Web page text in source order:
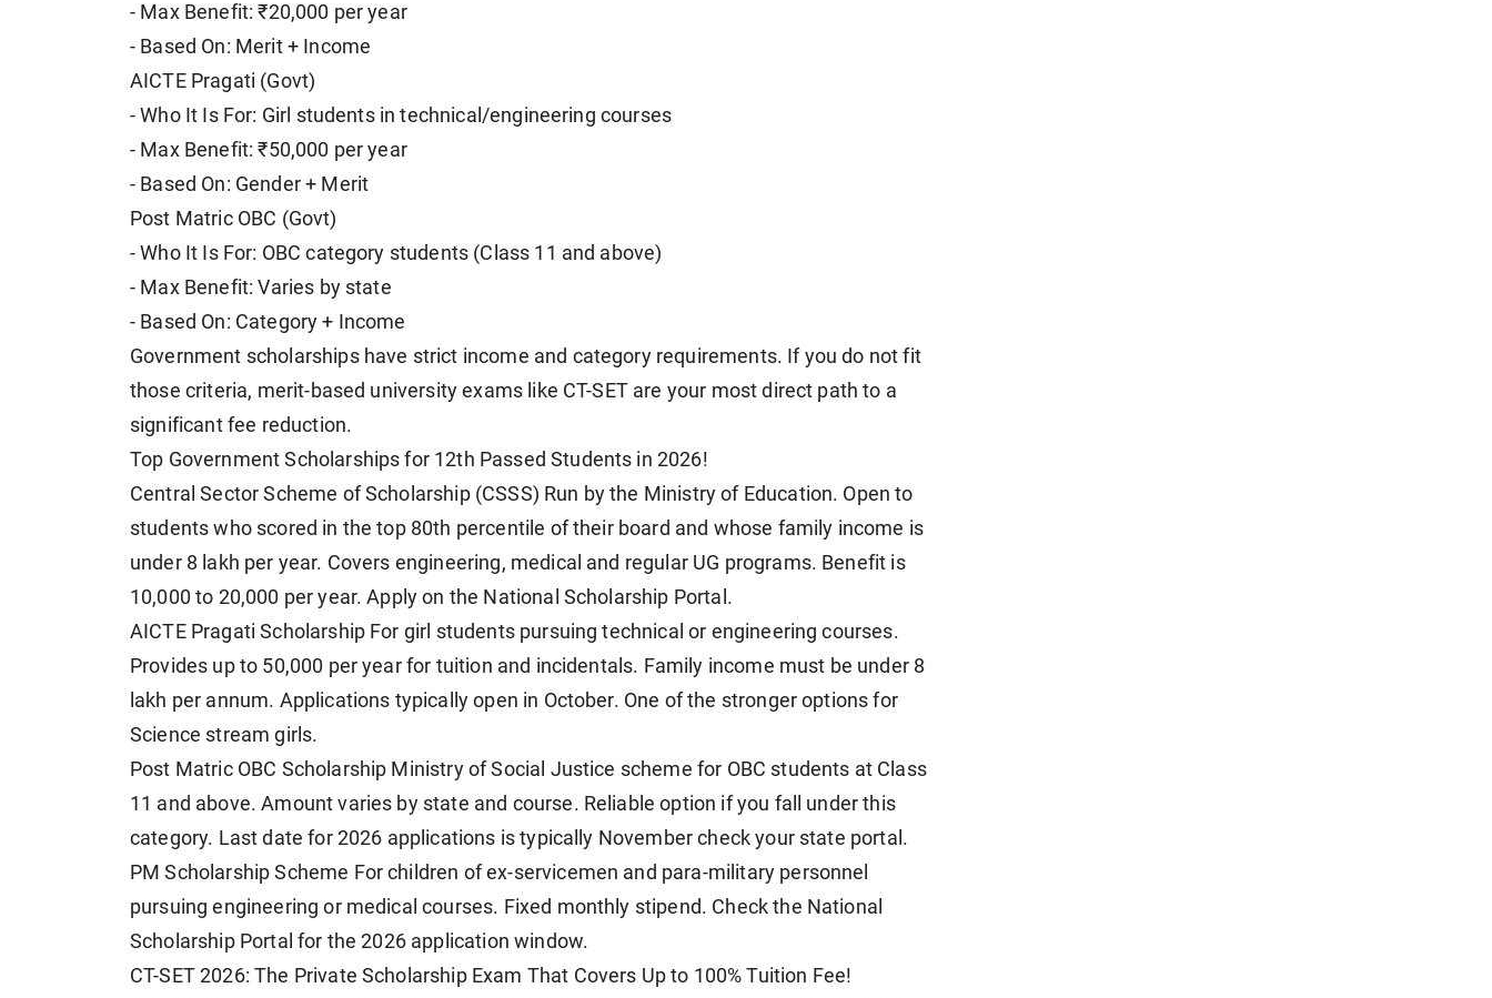
- Max Benefit: ₹20,000 per year
- Based On: Merit + Income
AICTE Pragati (Govt)
- Who It Is For: Girl students in technical/engineering courses
- Max Benefit: ₹50,000 per year
- Based On: Gender + Merit
Post Matric OBC (Govt)
- Who It Is For: OBC category students (Class 11 and above)
- Max Benefit: Varies by state
- Based On: Category + Income
Government scholarships have strict income and category requirements. If you do not fit
those criteria, merit-based university exams like CT-SET are your most direct path to a
significant fee reduction.
Top Government Scholarships for 12th Passed Students in 2026!
Central Sector Scheme of Scholarship (CSSS) Run by the Ministry of Education. Open to
students who scored in the top 80th percentile of their board and whose family income is
under 8 lakh per year. Covers engineering, medical and regular UG programs. Benefit is
10,000 to 20,000 per year. Apply on the National Scholarship Portal.
AICTE Pragati Scholarship For girl students pursuing technical or engineering courses.
Provides up to 50,000 per year for tuition and incidentals. Family income must be under 8
lakh per annum. Applications typically open in October. One of the stronger options for
Science stream girls.
Post Matric OBC Scholarship Ministry of Social Justice scheme for OBC students at Class
11 and above. Amount varies by state and course. Reliable option if you fall under this
category. Last date for 2026 applications is typically November check your state portal.
PM Scholarship Scheme For children of ex-servicemen and para-military personnel
pursuing engineering or medical courses. Fixed monthly stipend. Check the National
Scholarship Portal for the 2026 application window.
CT-SET 2026: The Private Scholarship Exam That Covers Up to 100% Tuition Fee!